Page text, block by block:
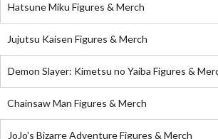
Hatsune Miku Figures & Merch
Jujutsu Kaisen Figures & Merch
Demon Slayer: Kimetsu no Yaiba Figures &
Chainsaw Man Figures & Merch
JoJo's Bizarre Adventure Figures & Merch